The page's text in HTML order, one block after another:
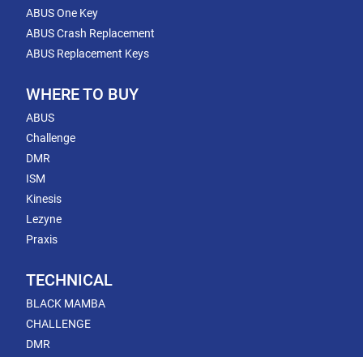
ABUS One Key
ABUS Crash Replacement
ABUS Replacement Keys
WHERE TO BUY
ABUS
Challenge
DMR
ISM
Kinesis
Lezyne
Praxis
TECHNICAL
BLACK MAMBA
CHALLENGE
DMR